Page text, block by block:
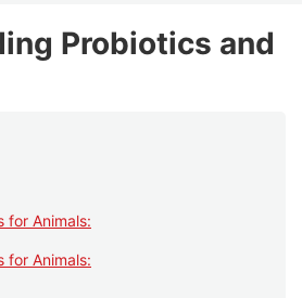
Probiotics and
for Animals:
for Animals: